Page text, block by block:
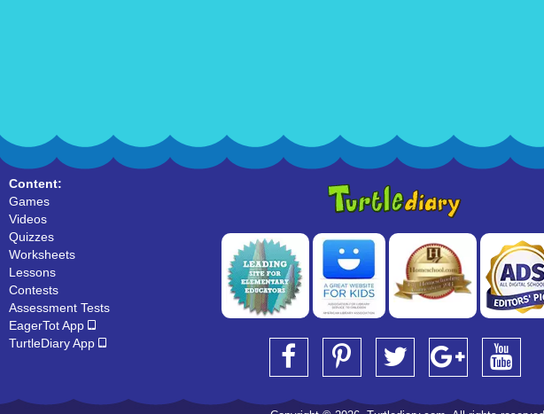
Content:
Games
Videos
Quizzes
Worksheets
Lessons
Contests
Assessment Tests
EagerTot App
TurtleDiary App